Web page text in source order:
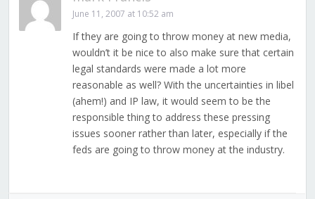
June 11, 2007 at 10:52 am
If they are going to throw money at new media,
wouldn’t it be nice to also make sure that certain
legal standards were made a lot more
reasonable as well? With the uncertainties in libel
(ahem!) and IP law, it would seem to be the
responsible thing to address these pressing
issues sooner rather than later, especially if the
feds are going to throw money at the industry.